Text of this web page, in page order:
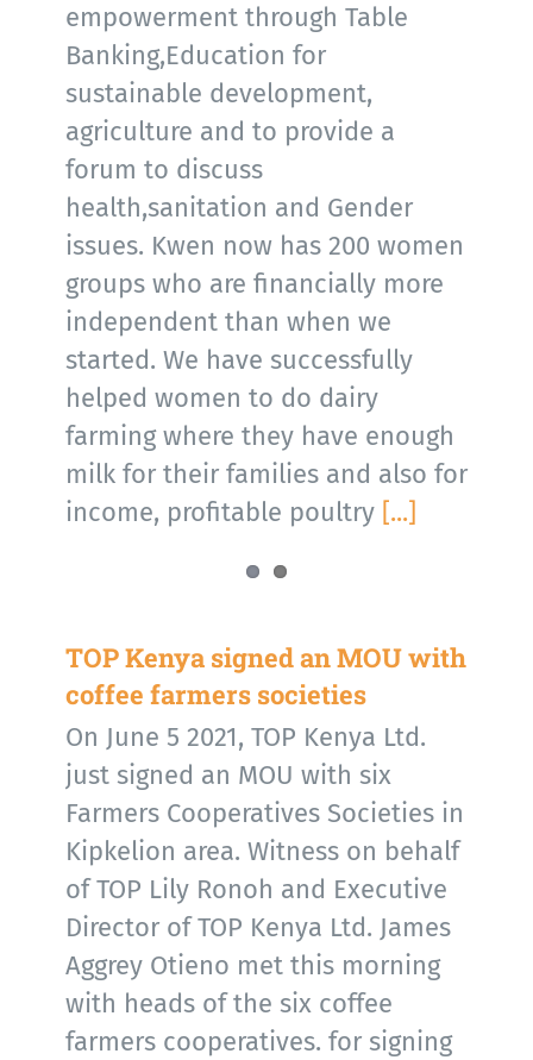
empowerment through Table
Banking,Education for
sustainable development,
agriculture and to provide a
forum to discuss
health,sanitation and Gender
issues. Kwen now has 200 women
groups who are financially more
independent than when we
started. We have successfully
helped women to do dairy
farming where they have enough
milk for their families and also for
income, profitable poultry [...]
TOP Kenya signed an MOU with
coffee farmers societies
On June 5 2021, TOP Kenya Ltd.
just signed an MOU with six
Farmers Cooperatives Societies in
Kipkelion area. Witness on behalf
of TOP Lily Ronoh and Executive
Director of TOP Kenya Ltd. James
Aggrey Otieno met this morning
with heads of the six coffee
farmers cooperatives. for signing